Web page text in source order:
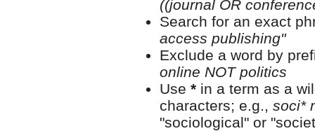
((journal OR
Search for an exact
access publishing"
Exclude a word by
online NOT politics
Use * in a term as a
characters; e.g., soci*
"sociological" or